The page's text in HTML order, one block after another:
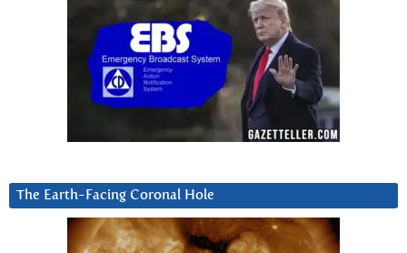
The Earth-Facing Coronal Hole